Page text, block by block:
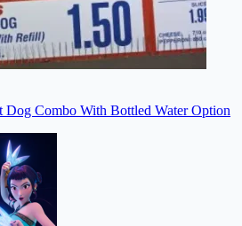
Dog Combo With Bottled Water Option